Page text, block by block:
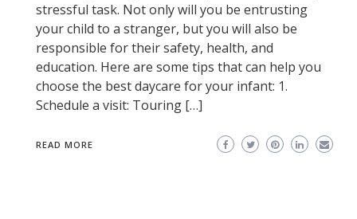
stressful task. Not only will you be entrusting
your child to a stranger, but you will also be
responsible for their safety, health, and
education. Here are some tips that can help you
choose the best daycare for your infant: 1.
Schedule a visit: Touring […]
READ MORE